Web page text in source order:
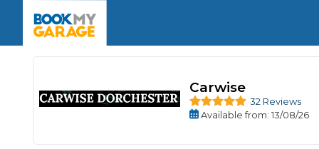
Book Now
MOT Due
Book Now
Full Service
Interim Service
Book Now
Mobile MechanicsWheel
The UK's Number 1 MOT & Service
Car care made simple – no stress, no surprises.
Key Benefits
Carwise
32 Reviews
Availablefrom: 13/08/26